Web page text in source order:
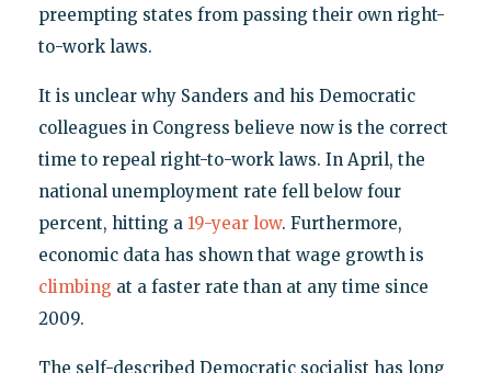
preempting states from passing their own right-
to-work laws.
It is unclear why Sanders and his Democratic
colleagues in Congress believe now is the correct
time to repeal right-to-work laws. In April, the
national unemployment rate fell below four
percent, hitting a 19-year low. Furthermore,
economic data has shown that wage growth is
climbing at a faster rate than at any time since
2009.
The self-described Democratic socialist has long